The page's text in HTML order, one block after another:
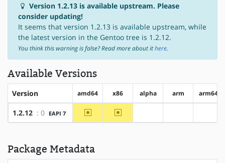
Version 1.2.13 is available upstream. Please
consider updating!
It seems that version 1.2.13 is available upstream, while
the latest version in the Gentoo tree is 1.2.12.
You think this warning is false? Read more about ithere.
Available Versions
Version amd64 x86 alpha arm arm64
1.2.12 : 0 EAPI 7 ~amd64 ~x86
Package Metadata